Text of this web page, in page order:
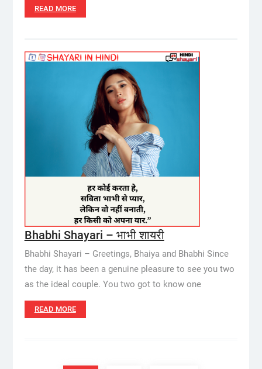
READ MORE
Bhabhi Shayari – भाभी शायरी
Bhabhi Shayari – Greetings, Bhaiya and Bhabhi Since
the day, it has been a genuine pleasure to see you two
as the ideal couple. You two got to know one
READ MORE
pagination